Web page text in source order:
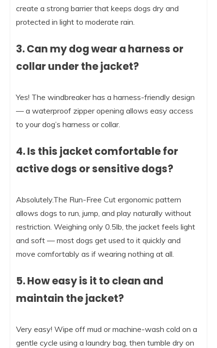
create a strong barrier that keeps dogs dry and
protected in light to moderate rain.
3. Can my dog wear a harness or
collar under the jacket?
Yes! The windbreaker has a harness-friendly design
— a waterproof zipper opening allows easy access
to your dog’s harness or collar.
4. Is this jacket comfortable for
active dogs or sensitive dogs?
Absolutely.The Run-Free Cut ergonomic pattern
allows dogs to run, jump, and play naturally without
restriction. Weighing only 0.5lb, the jacket feels light
and soft — most dogs get used to it quickly and
move comfortably as if wearing nothing at all.
5. How easy is it to clean and
maintain the jacket?
Very easy! Wipe off mud or machine-wash cold on a
gentle cycle using a laundry bag, then tumble dry on